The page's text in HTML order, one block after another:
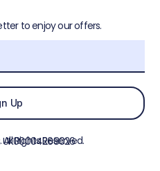
to enjoy our offers.
Up
Rights Reserved.
UK00004268026